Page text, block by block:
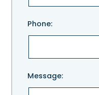
Phone:
Message: